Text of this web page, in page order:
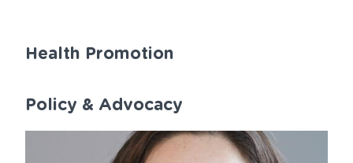
Health Promotion
Policy & Advocacy